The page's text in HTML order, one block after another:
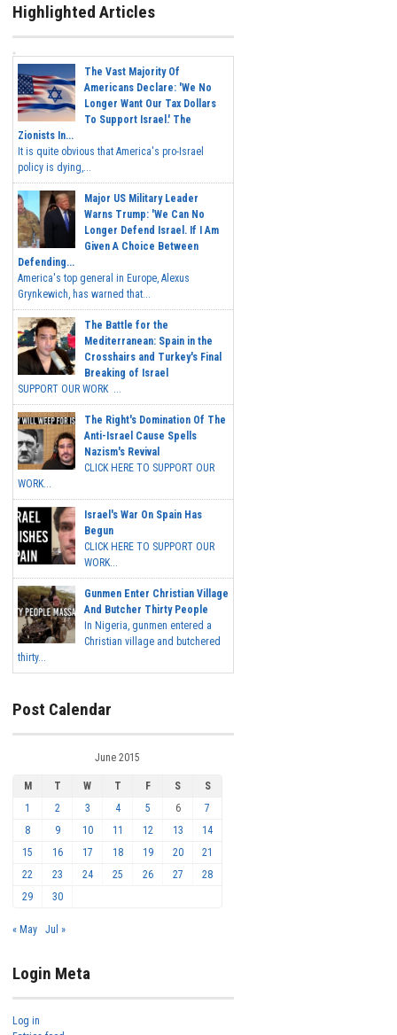
Highlighted Articles
The Vast Majority Of
Americans Declare: 'We No
Longer Want Our Tax Dollars
To Support Israel.' The
Zionists In...
It is quite obvious that America's pro-Israel
policy is dying,...
Major US Military Leader
Warns Trump: 'We Can No
Longer Defend Israel. If I Am
Given A Choice Between
Defending...
America's top general in Europe, Alexus
Grynkewich, has warned that...
The Battle for the
Mediterranean: Spain in the
Crosshairs and Turkey's Final
Breaking of Israel
SUPPORT OUR WORK ...
The Right's Domination Of The
Anti-Israel Cause Spells
Nazism's Revival
CLICK HERE TO SUPPORT OUR
WORK...
Israel's War On Spain Has
Begun
CLICK HERE TO SUPPORT OUR
WORK...
Gunmen Enter Christian Village
And Butcher Thirty People
In Nigeria, gunmen entered a
Christian village and butchered
thirty...
Post Calendar
June 2015
M T W T F S
S
1
2 3 4 5 6
7
8
9 10 11 12 13
14
15
16 17 18 19 20
21
22
23 24 25 26 27
28
29
30
« May Jul »
Login Meta
Log in